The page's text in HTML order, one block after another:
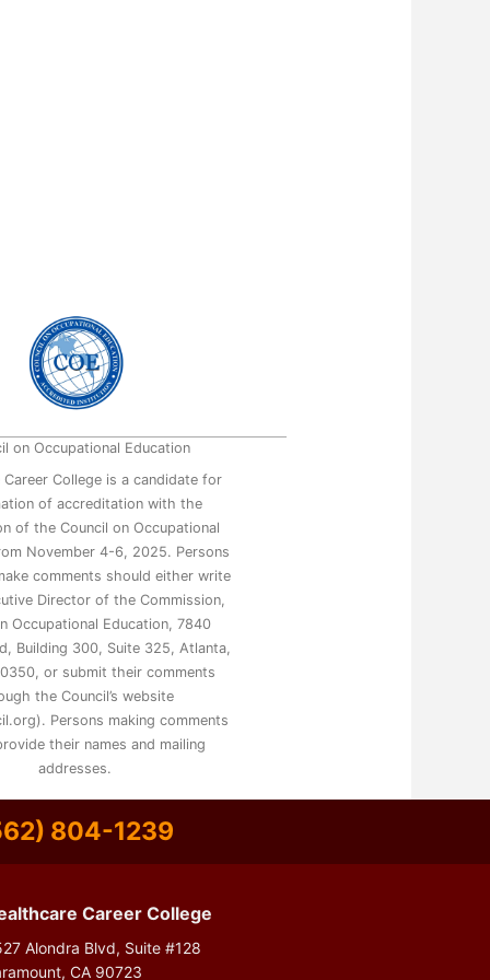
on Occupational Education
Career College is a candidate for
of accreditation with the
of the Council on Occupational
November 4-6, 2025. Persons
comments should either write
Director of the Commission,
Occupational Education, 7840
Building 300, Suite 325, Atlanta,
or submit their comments
the Council’s website
Persons making comments
their names and mailing
addresses.
804-1239
Career College
Alondra Blvd, Suite #128
CA 90723